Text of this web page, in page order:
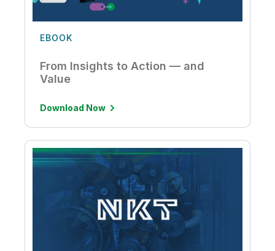
EBOOK
From Insights to Action — and
Value
Download Now